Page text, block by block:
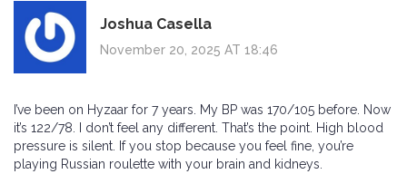
Joshua Casella
November 20, 2025 AT 18:46
I’ve been on Hyzaar for 7 years. My BP was 170/105 before. Now
it’s 122/78. I don’t feel any different. That’s the point. High blood
pressure is silent. If you stop because you feel fine, you’re
playing Russian roulette with your brain and kidneys.